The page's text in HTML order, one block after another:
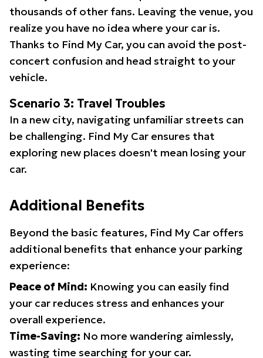
thousands of other fans. Leaving the venue, you
realize you have no idea where your car is.
Thanks to Find My Car, you can avoid the post-
concert confusion and head straight to your
vehicle.
Scenario 3: Travel Troubles
In a new city, navigating unfamiliar streets can
be challenging. Find My Car ensures that
exploring new places doesn't mean losing your
car.
Additional Benefits
Beyond the basic features, Find My Car offers
additional benefits that enhance your parking
experience:
Peace of Mind: Knowing you can easily find
your car reduces stress and enhances your
overall experience.
Time-Saving: No more wandering aimlessly,
wasting time searching for your car.